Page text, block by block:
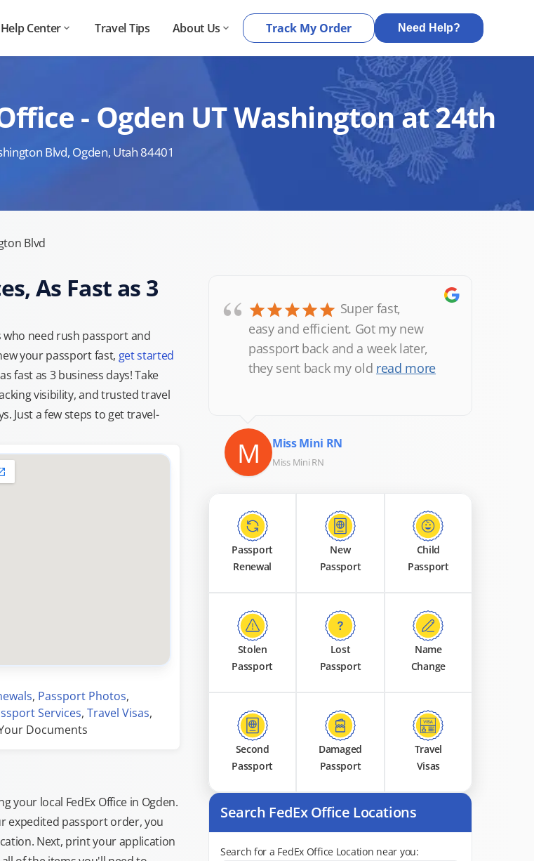
Help Center Travel Tips About Us Track My Order Need Help?
- Ogden UT Washington at 24th
Blvd, Ogden, Utah 84401
Blvd
As Fast as 3
need rush passport and
your passport fast, get started
fast as 3 business days! Take
visibility, and trusted travel
Just a few steps to get travel-
, Passport Photos,
Services, Travel Visas,
Documents
your local FedEx Office in Ogden.
expedited passport order, you
Next, print your application
“
Super fast,
easy and efficient. Got my new
passport back and a week later,
they sent back my old read more
M Miss Mini RN
Miss Mini RN
Passport
Renewal
New
Passport
Child
Passport
Stolen
Passport
Lost
Passport
Name
Change
Second
Passport
Damaged
Passport
Travel
Visas
Search FedEx Office Locations
Search for a FedEx Office Location near you: